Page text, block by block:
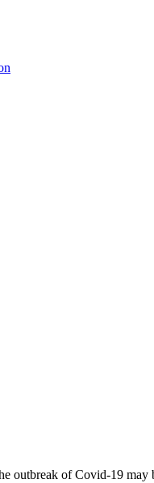
outbreak of Covid-19 may